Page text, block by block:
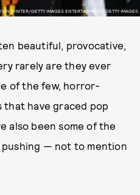
WINTER/GETTY IMAGES ENTERTAINMENT/GETTY IMAGES
beautiful, provocative,
rarely are they ever
of the few, horror-
that have graced pop
also been some of the
— not to mention